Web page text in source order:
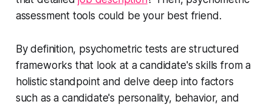
assessment tools could be your best friend.
By definition, psychometric tests are structured
frameworks that look at a candidate's skills from a
holistic standpoint and delve deep into factors
such as a candidate's personality, behavior, and